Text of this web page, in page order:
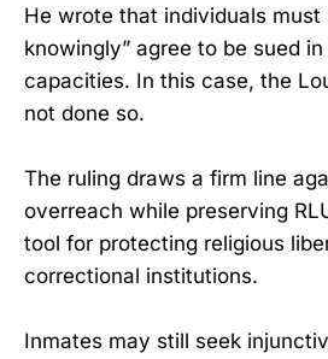
He wrote that individuals must
knowingly” agree to be sued
capacities. In this case, the
not done so.
The ruling draws a firm line
overreach while preserving
tool for protecting religious
correctional institutions.
Inmates may still seek